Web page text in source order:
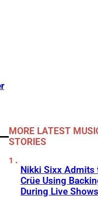
MORE LATEST
STORIES
Nikki Sixx Admits
Crüe Using
During Live Shows